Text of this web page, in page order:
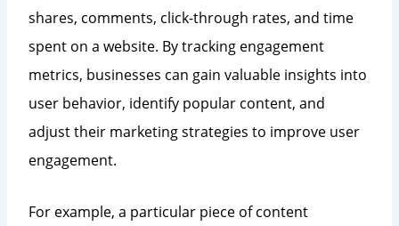
shares, comments, click-through rates, and time
spent on a website. By tracking engagement
metrics, businesses can gain valuable insights into
user behavior, identify popular content, and
adjust their marketing strategies to improve user
engagement.
For example, a particular piece of content